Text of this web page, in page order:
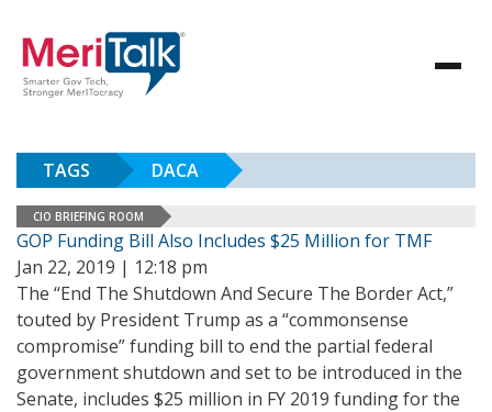
TAGS DACA
CIO BRIEFING ROOM
GOP Funding Bill Also Includes $25 Million for TMF
Jan 22, 2019 | 12:18 pm
The “End The Shutdown And Secure The Border Act,”
touted by President Trump as a “commonsense
compromise” funding bill to end the partial federal
government shutdown and set to be introduced in the
Senate, includes $25 million in FY 2019 funding for the